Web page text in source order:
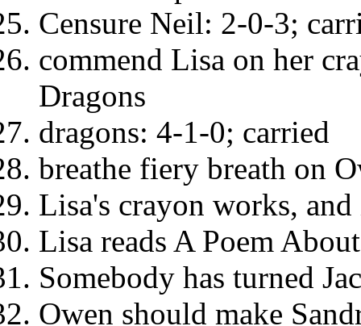
Censure Neil: 2-0-3;
commend Lisa on her
Dragons
dragons: 4-1-0; carried
breathe fiery breath on
Lisa's crayon works, and
Lisa reads A Poem
Somebody has turned
Owen should make